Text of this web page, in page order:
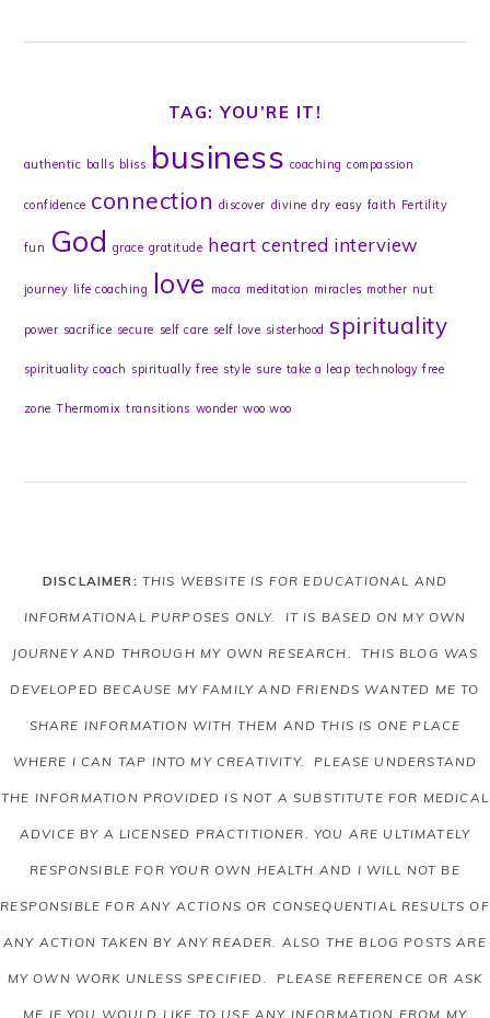
TAG: YOU’RE IT!
authentic balls bliss business coaching compassion
confidence connection discover divine dry easy faith Fertility
fun God grace gratitude heart centred interview
journey life coaching love maca meditation miracles mother nut
power sacrifice secure self care self love sisterhood spirituality
spirituality coach spiritually free style sure take a leap technology free
zone Thermomix transitions wonder woo woo
DISCLAIMER: THIS WEBSITE IS FOR EDUCATIONAL AND
INFORMATIONAL PURPOSES ONLY. IT IS BASED ON MY OWN
JOURNEY AND THROUGH MY OWN RESEARCH. THIS BLOG WAS
DEVELOPED BECAUSE MY FAMILY AND FRIENDS WANTED ME TO
SHARE INFORMATION WITH THEM AND THIS IS ONE PLACE
WHERE I CAN TAP INTO MY CREATIVITY. PLEASE UNDERSTAND
THE INFORMATION PROVIDED IS NOT A SUBSTITUTE FOR MEDICAL
ADVICE BY A LICENSED PRACTITIONER. YOU ARE ULTIMATELY
RESPONSIBLE FOR YOUR OWN HEALTH AND I WILL NOT BE
RESPONSIBLE FOR ANY ACTIONS OR CONSEQUENTIAL RESULTS OF
ANY ACTION TAKEN BY ANY READER. ALSO THE BLOG POSTS ARE
MY OWN WORK UNLESS SPECIFIED. PLEASE REFERENCE OR ASK
ME IF YOU WOULD LIKE TO USE ANY INFORMATION FROM MY